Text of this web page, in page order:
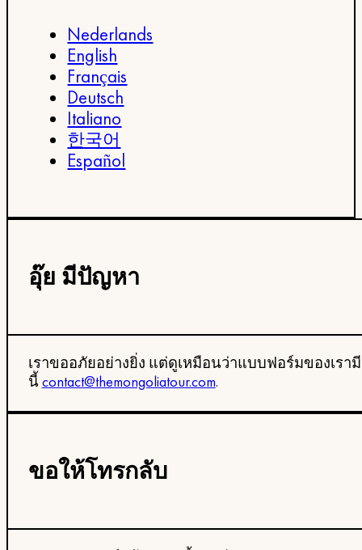
Nederlands
English
Français
Deutsch
Italiano
한국어
Español
อุ๊ย มีปัญหา
เราขออภัยอย่างยิ่ง แต่ดูเหมือนว่าแบบฟอร์มของเร
นี้ contact@themongoliatour.com.
ขอให้โทรกลับ